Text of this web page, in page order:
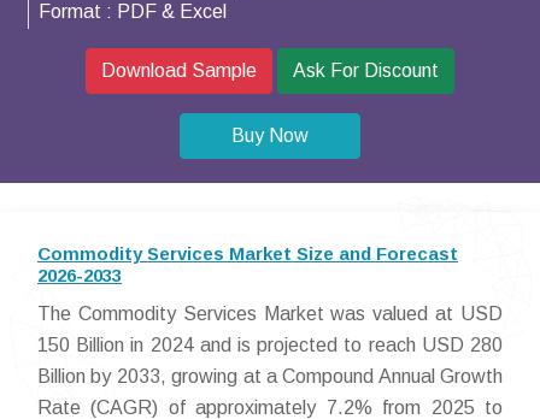
Format : PDF & Excel
Download Sample Ask For Discount
Buy Now
Commodity Services Market Size and Forecast
2026-2033
The Commodity Services Market was valued at USD
150 Billion in 2024 and is projected to reach USD 280
Billion by 2033, growing at a Compound Annual Growth
Rate (CAGR) of approximately 7.2% from 2025 to